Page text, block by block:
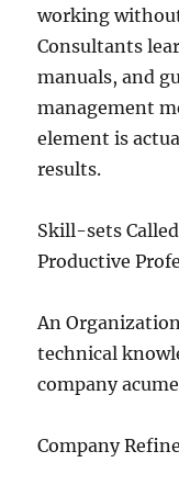
working
Consultants
manuals, and
management
element is
results.
Skill-sets
Productive
An
technical
company
Company